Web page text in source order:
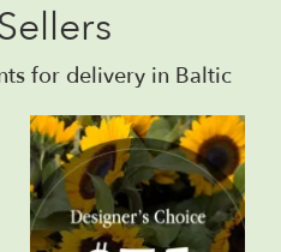
for delivery in Baltic